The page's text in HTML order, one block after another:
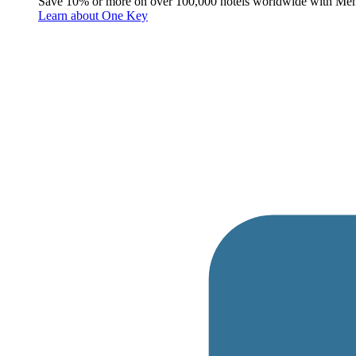
Learn about One Key